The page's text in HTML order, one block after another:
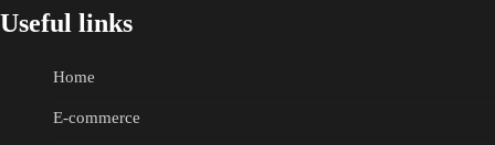
Useful links
Home
E-commerce